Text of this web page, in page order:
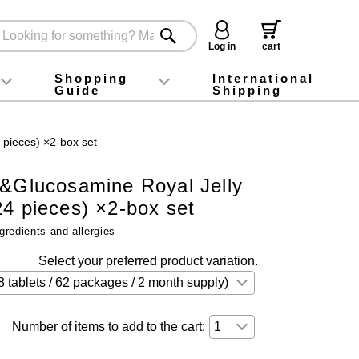
Log in
cart
foodInstagram
X (旧Twitter)
official app
YouTube
TikTok
Shopping
Guide
For first-time customers
How to purchase
Payment
Returns and exchanges
Domestic shipping and shipping fees
About Gift-Wrapping, gift tags and gift bag
Campaign List
Gift Information
FAQ
inquiry
International
Shipping
×2-box set
Royal Jelly
pieces) ×2-box set
and allergies
Select your preferred product variation.
Number of items to add to the cart: